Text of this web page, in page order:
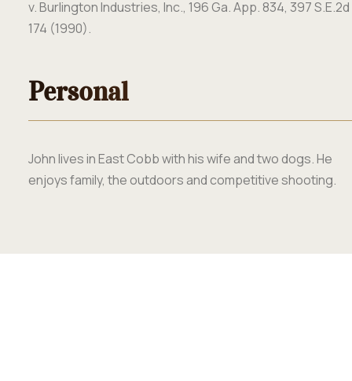
v. Burlington Industries, Inc., 196 Ga. App. 834, 397 S.E.2d
174 (1990).
Personal
John lives in East Cobb with his wife and two dogs. He
enjoys family, the outdoors and competitive shooting.